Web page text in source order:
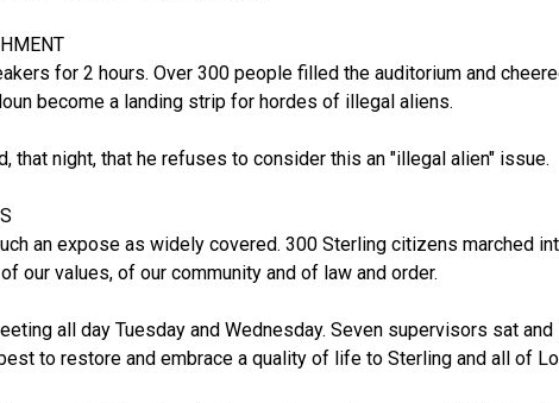
for 2 hours. Over 300 people filled the auditorium and
become a landing strip for hordes of illegal aliens.
that night, that he refuses to consider this an "illegal alien" issue.
an expose as widely covered. 300 Sterling citizens marched
our values, of our community and of law and order.
all day Tuesday and Wednesday. Seven supervisors sat
to restore and embrace a quality of life to Sterling and all of